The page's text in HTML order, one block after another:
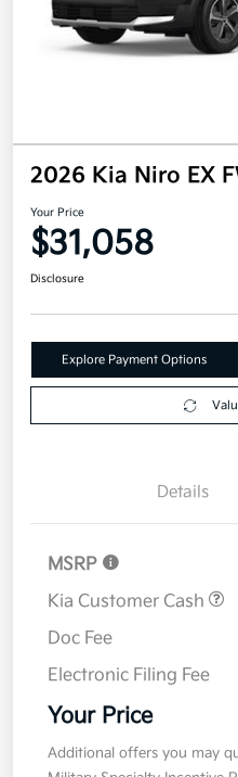
2026 Kia Niro EX
Your Price
$31,058
Disclosure
Explore Payment Options
Details
MSRP
Kia Customer Cash
Doc Fee
Electronic Filing Fee
Your Price
Additional offers you may